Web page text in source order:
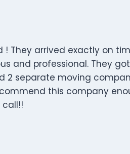
! They arrived exactly on
and professional. They
2 separate moving
this company